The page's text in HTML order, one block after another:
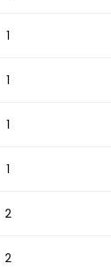
1
1
1
1
2
2